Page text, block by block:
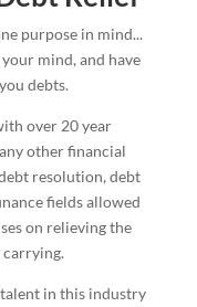
purpose in mind...
mind, and have
debts.
over 20 year
other financial
resolution, debt
fields allowed
on relieving the
in this industry